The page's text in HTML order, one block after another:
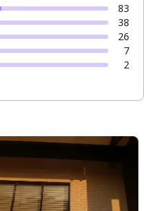
83
38
26
7
2